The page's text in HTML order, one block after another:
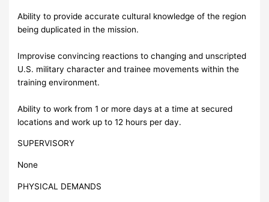
Ability to provide accurate cultural knowledge of the region
being duplicated in the mission.
Improvise convincing reactions to changing and unscripted
U.S. military character and trainee movements within the
training environment.
Ability to work from 1 or more days at a time at secured
locations and work up to 12 hours per day.
SUPERVISORY
None
PHYSICAL DEMANDS